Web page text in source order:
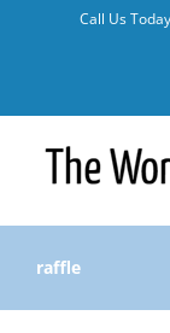
Call Us
raffle